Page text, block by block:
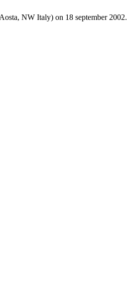
NW Italy) on 18 september 2002.